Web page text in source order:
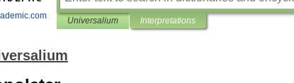
Universalium Interpretations